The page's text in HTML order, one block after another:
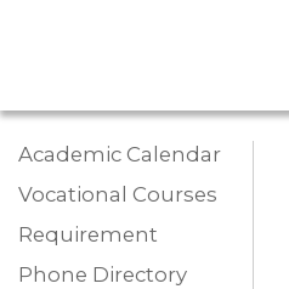
Academic Calendar
Vocational Courses
Requirement
Phone Directory